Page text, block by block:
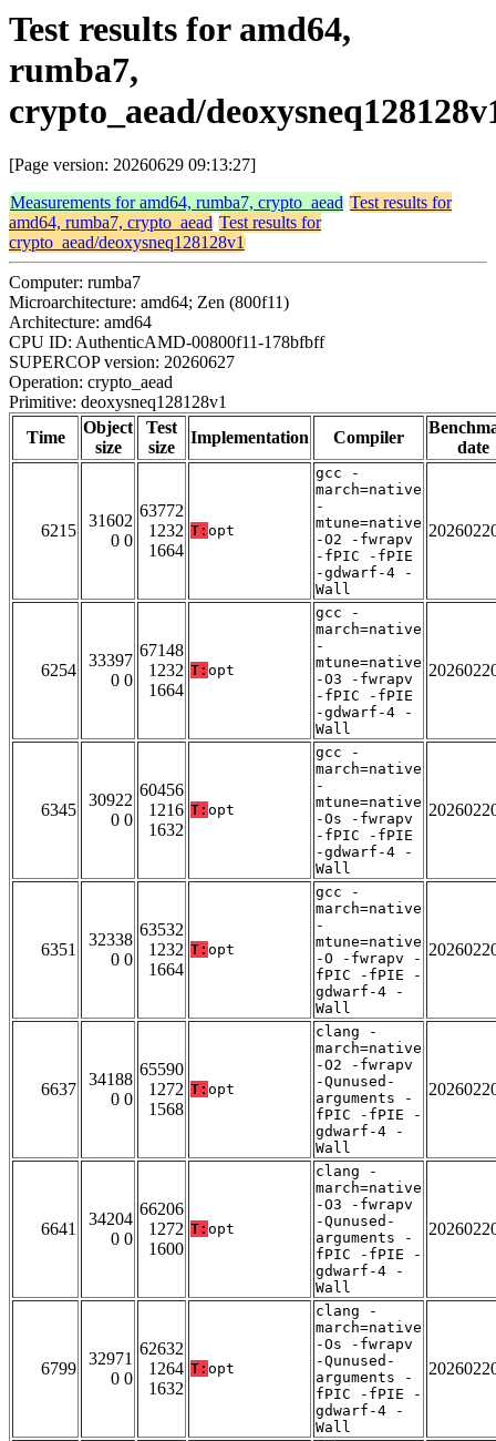
Test results for amd64,
rumba7,
crypto_aead/
[Page version: 20260629 09:13:27]
Measurements for amd64, rumba7, crypto_aead Test results for
amd64, rumba7, crypto_aead Test results for
crypto_aead/deoxysneq128128v1
Computer: rumba7
Microarchitecture: amd64; Zen (800f11)
Architecture: amd64
CPU ID: AuthenticAMD-00800f11-178bfbff
SUPERCOP version: 20260627
Operation: crypto_aead
Primitive: deoxysneq128128v1
Time
Object
size
Test
size
Implementation Compiler
date
6215
31602
0 0
63772
1232
1664
T: opt
gcc -
march=native
-
mtune=native
-O2 -fwrapv
-fPIC -fPIE
-gdwarf-4 -
Wall
6254
33397
0 0
67148
1232
1664
T: opt
gcc -
march=native
-
mtune=native
-O3 -fwrapv
-fPIC -fPIE
-gdwarf-4 -
Wall
6345
30922
0 0
60456
1216
1632
T: opt
gcc -
march=native
-
mtune=native
-Os -fwrapv
-fPIC -fPIE
-gdwarf-4 -
Wall
6351
32338
0 0
63532
1232
1664
T: opt
gcc -
march=native
-
mtune=native
-O -fwrapv -
fPIC -fPIE -
gdwarf-4 -
Wall
6637
34188
0 0
65590
1272
1568
T: opt
clang -
march=native
-O2 -fwrapv
-Qunused-
arguments -
fPIC -fPIE -
gdwarf-4 -
Wall
6641
34204
0 0
66206
1272
1600
T: opt
clang -
march=native
-O3 -fwrapv
-Qunused-
arguments -
fPIC -fPIE -
gdwarf-4 -
Wall
6799
32971
0 0
62632
1264
1632
T: opt
clang -
march=native
-Os -fwrapv
-Qunused-
arguments -
fPIC -fPIE -
gdwarf-4 -
Wall